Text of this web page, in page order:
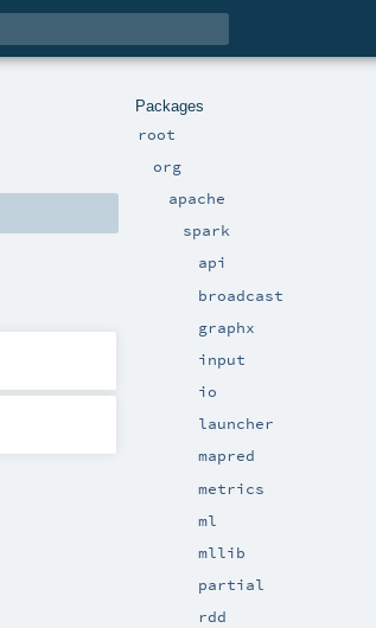
Packages
root
org
apache
spark
api
broadcast
graphx
input
io
launcher
mapred
metrics
ml
mllib
partial
rdd